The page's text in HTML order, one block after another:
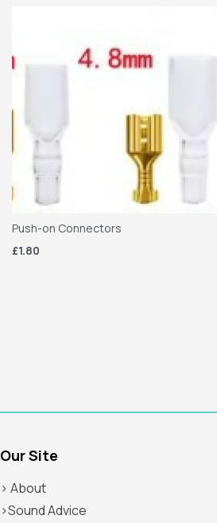
Push-on Connectors
£1.80
Our Site
> About
>Sound Advice